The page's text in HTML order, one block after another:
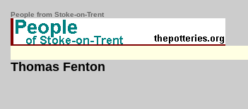
People from Stoke-on-Trent
Thomas Fenton